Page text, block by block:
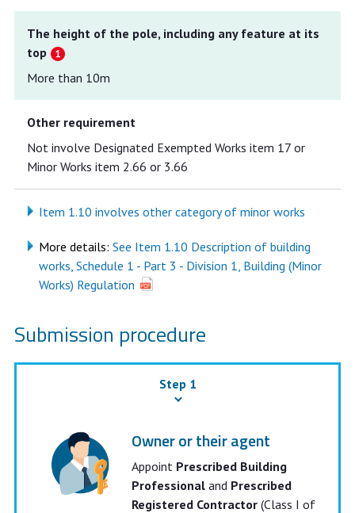
The height of the pole, including any feature at its
top
More than 10m
Other requirement
Not involve Designated Exempted Works item 17 or
Minor Works item 2.66 or 3.66
Item 1.10 involves other category of minor works
More details: See Item 1.10 Description of building
works, Schedule 1 - Part 3 - Division 1, Building (Minor
Works) Regulation
Submission procedure
Step 1
Owner or their agent
Appoint Prescribed Building
Professionaland Prescribed
Registered Contractor(Class I of